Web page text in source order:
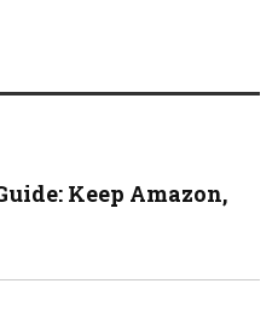
Keep Amazon,